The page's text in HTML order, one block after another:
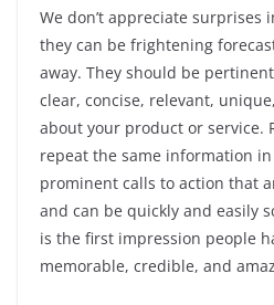
We don’t appreciate surprises
they can be frightening
away. They should be
clear, concise, relevant,
about your product or service.
repeat the same information in
prominent calls to action that
and can be quickly and easily
is the first impression people
memorable, credible, and